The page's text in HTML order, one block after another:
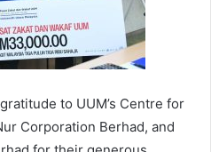
to UUM’s Centre for
Corporation Berhad, and